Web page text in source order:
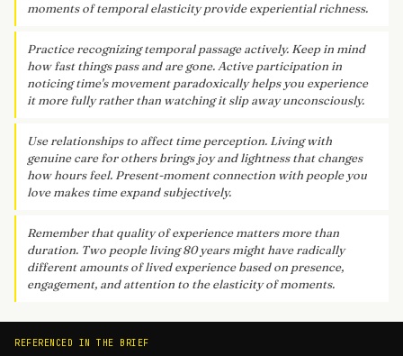
moments of temporal elasticity provide experiential richness.
Practice recognizing temporal passage actively. Keep in mind
how fast things pass and are gone. Active participation in
noticing time's movement paradoxically helps you experience
it more fully rather than watching it slip away unconsciously.
Use relationships to affect time perception. Living with
genuine care for others brings joy and lightness that changes
how hours feel. Present-moment connection with people you
love makes time expand subjectively.
Remember that quality of experience matters more than
duration. Two people living 80 years might have radically
different amounts of lived experience based on presence,
engagement, and attention to the elasticity of moments.
REFERENCED IN THE BRIEF